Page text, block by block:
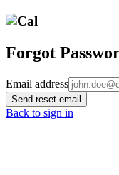
Forgot
Email address
Send reset email
Back to sign in